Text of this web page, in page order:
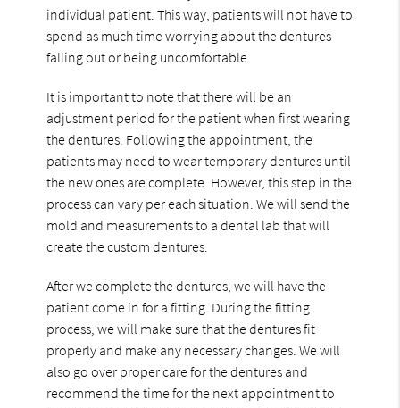
individual patient. This way, patients will not have to
spend as much time worrying about the dentures
falling out or being uncomfortable.
It is important to note that there will be an
adjustment period for the patient when first wearing
the dentures. Following the appointment, the
patients may need to wear temporary dentures until
the new ones are complete. However, this step in the
process can vary per each situation. We will send the
mold and measurements to a dental lab that will
create the custom dentures.
After we complete the dentures, we will have the
patient come in for a fitting. During the fitting
process, we will make sure that the dentures fit
properly and make any necessary changes. We will
also go over proper care for the dentures and
recommend the time for the next appointment to